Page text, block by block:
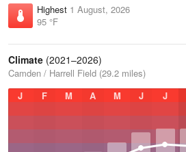
Highest 1 August, 2026
95 °F
Climate (2021–2026)
Camden / Harrell Field (29.2 miles)
J
F M A M J J